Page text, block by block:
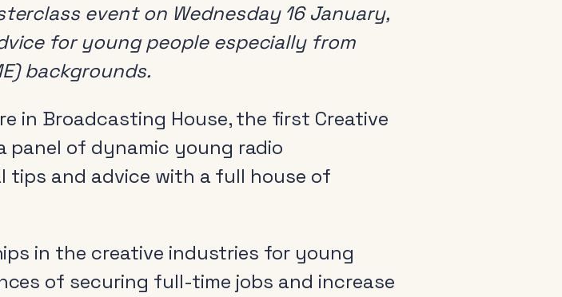
event on Wednesday 16 January,
for young people especially from
backgrounds.
in Broadcasting House, the first Creative
panel of dynamic young radio
tips and advice with a full house of
in the creative industries for young
of securing full-time jobs and increase